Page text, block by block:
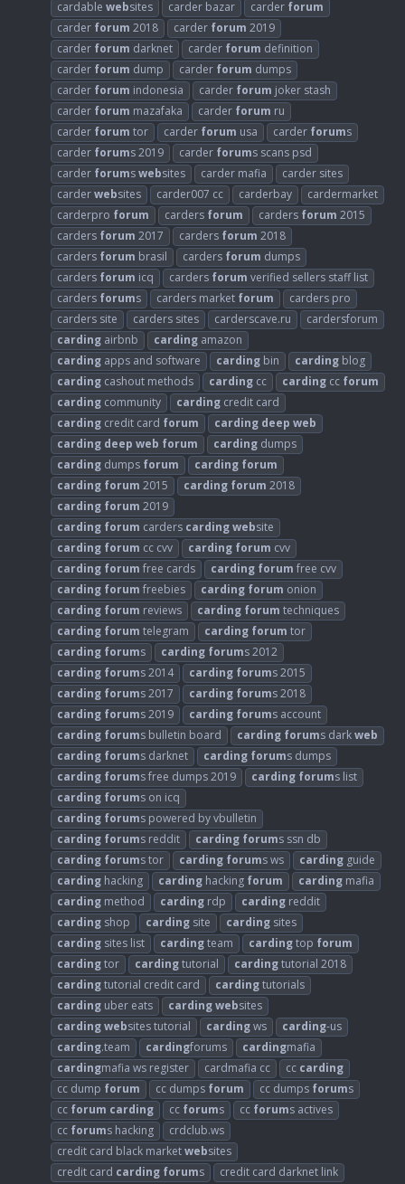
cardable websites carder bazar carder forum
carder forum 2018 carder forum 2019
carder forum darknet carder forum definition
carder forum dump carder forum dumps
carder forum indonesia carder forum joker stash
carder forum mazafaka carder forum ru
carder forum tor carder forum usa carder forums
carder forums 2019 carder forums scans psd
carder forumswebsites carder mafia
carder sites
carderwebsites carder007 cc carderbay
cardermarket
carderpro forum carders forum carders forum 2015
carders forum 2017 carders forum 2018
carders forum brasil carders forum dumps
carders forum icq carders forum verified sellers staff list
carders forums carders market forum
carders pro
carders site
carders sites carderscave.ru
cardersforum
carding airbnb carding amazon
carding apps and software carding bin carding blog
carding cashout methods carding cc carding cc forum
carding community carding credit card
carding credit card forum carding deep web
carding deep web forum carding dumps
carding dumps forum carding forum
carding forum 2015 carding forum 2018
carding forum 2019
carding forum carders cardingwebsite
carding forum cc cvv carding forum cvv
carding forum free cards carding forum free cvv
carding forum freebies carding forum onion
carding forum reviews carding forum techniques
carding forum telegram carding forum tor
carding forums carding forums 2012
carding forums 2014 carding forums 2015
carding forums 2017 carding forums 2018
carding forums 2019 carding forums account
carding forums bulletin board carding forums darkweb
carding forums darknet carding forums dumps
carding forums free dumps 2019 carding forums list
carding forums on icq
carding forums powered by vbulletin
carding forums reddit carding forums ssn db
carding forums tor carding forums ws carding guide
carding hacking carding hacking forum carding mafia
carding method carding rdp carding reddit
carding shop carding site carding sites
carding sites list cardingteam cardingtop forum
cardingtor cardingtutorial cardingtutorial 2018
cardingtutorial credit card cardingtutorials
carding uber eats cardingwebsites
cardingwebsites tutorial cardingws carding-us
carding.team cardingforums cardingmafia
cardingmafia ws register cardmafia cc cc carding
cc dump forum cc dumps forum cc dumps forums
cc forum carding cc forums cc forums actives
cc forums hacking
crdclub.ws
credit card black marketwebsites
credit card carding forums credit card darknet link